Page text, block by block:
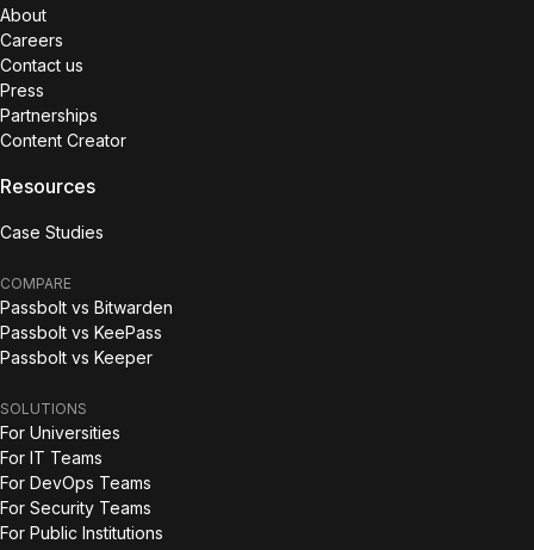
About
Careers
Contact us
Press
Partnerships
Content Creator
Resources
Case Studies
COMPARE
Passbolt vs Bitwarden
Passbolt vs KeePass
Passbolt vs Keeper
SOLUTIONS
For Universities
For IT Teams
For DevOps Teams
For Security Teams
For Public Institutions